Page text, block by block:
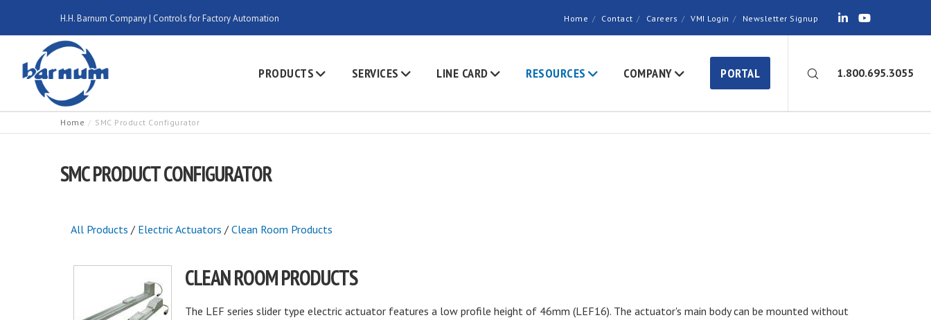
H.H. Barnum Company | Controls for Factory Automation Home Contact Careers VMI Login Newsletter Signup
1.800.695.3055
PRODUCTS SERVICES LINE CARD RESOURCES COMPANY PORTAL
Home SMC Product Configurator
SMC PRODUCT CONFIGURATOR
All Products / Electric Actuators / Clean Room Products
CLEAN ROOM PRODUCTS
The LEF series slider type electric actuator features a low profile height of 46mm (LEF16). The actuator's main body can be mounted without